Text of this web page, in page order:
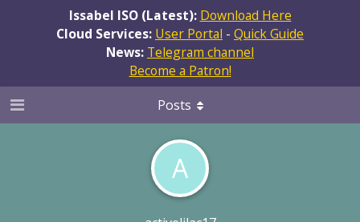
Issabel ISO (Latest): Download Here
Cloud Services: User Portal - Quick Guide
News: Telegram channel
Become a Patron!
A
Posts